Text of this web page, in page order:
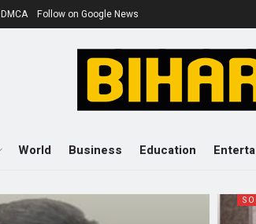
DMCA Follow on Google News
World Business Education